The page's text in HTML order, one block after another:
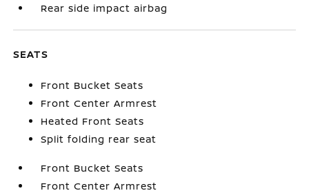
Rear side impact airbag
SEATS
Front Bucket Seats
Front Center Armrest
Heated Front Seats
Split folding rear seat
Front Bucket Seats
Front Center Armrest